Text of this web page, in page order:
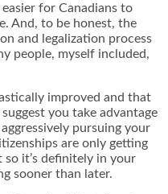
for Canadians to
And, to be honest, the
and legalization process
people, myself included,
improved and that
you take advantage
pursuing your
are only getting
so it’s definitely in your
sooner than later.